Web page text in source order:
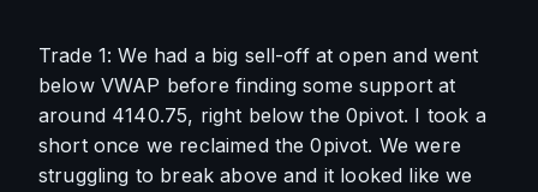
Trade 1: We had a big sell-off at open and went
below VWAP before finding some support at
around 4140.75, right below the 0pivot. I took a
short once we reclaimed the 0pivot. We were
struggling to break above and it looked like we